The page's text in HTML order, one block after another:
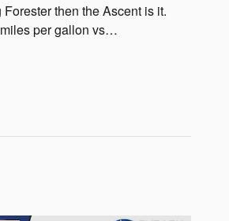
then the Ascent is it.
per gallon vs…